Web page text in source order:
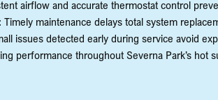
airflow and accurate thermostat control
: Timely maintenance delays total system
issues detected early during service avoid
performance throughout Severna Park’s hot